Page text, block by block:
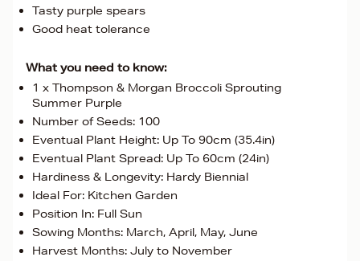
Tasty purple spears
Good heat tolerance
What you need to know:
1 x Thompson & Morgan Broccoli Sprouting
Summer Purple
Number of Seeds: 100
Eventual Plant Height: Up To 90cm (35.4in)
Eventual Plant Spread: Up To 60cm (24in)
Hardiness & Longevity: Hardy Biennial
Ideal For: Kitchen Garden
Position In: Full Sun
Sowing Months: March, April, May, June
Harvest Months: July to November